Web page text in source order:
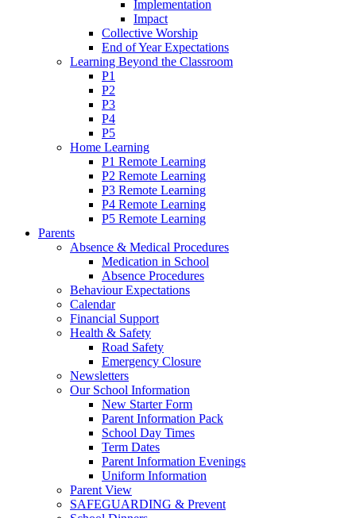
Implementation
Impact
Collective Worship
End of Year Expectations
Learning Beyond the Classroom
P1
P2
P3
P4
P5
Home Learning
P1 Remote Learning
P2 Remote Learning
P3 Remote Learning
P4 Remote Learning
P5 Remote Learning
Parents
Absence & Medical Procedures
Medication in School
Absence Procedures
Behaviour Expectations
Calendar
Financial Support
Health & Safety
Road Safety
Emergency Closure
Newsletters
Our School Information
New Starter Form
Parent Information Pack
School Day Times
Term Dates
Parent Information Evenings
Uniform Information
Parent View
SAFEGUARDING & Prevent